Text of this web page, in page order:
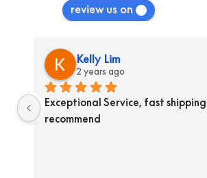
review us on
Kelly Lim
2 years ago
Exceptional Service, fast
recommend